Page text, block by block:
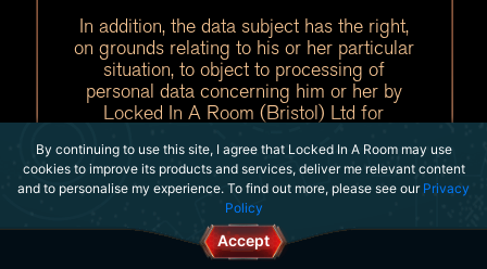
In addition, the data subject has the right,
on grounds relating to his or her particular
situation, to object to processing of
personal data concerning him or her by
Locked In A Room (Bristol) Ltd for
for statistical purposes pursuant to Article
89(1) of the GDPR, unless the processing
is necessary for the performance of a task
carried out for reasons of public interest.
In order to exercise the right to object, the
By continuing to use this site, I agree that Locked In A Room may use
cookies to improve its products and services, deliver me relevant content
and to personalise my experience. To find out more, please see our Privacy
Policy
Accept